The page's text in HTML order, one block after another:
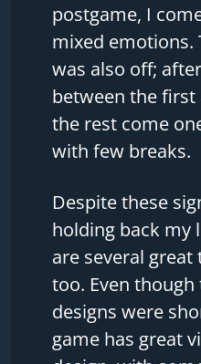
postgame, I
mixed emotions.
was also off;
between the first
the rest come
with few breaks.
Despite these
holding back my
are several
too. Even
designs were
game has great